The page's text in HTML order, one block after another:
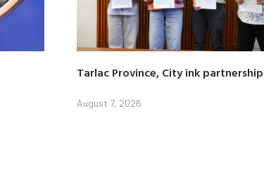
Tarlac Province, City ink
August 7, 2026